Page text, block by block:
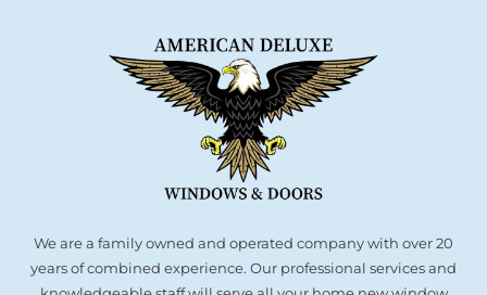
We are a family owned and operated company with over 20
years of combined experience. Our professional services and